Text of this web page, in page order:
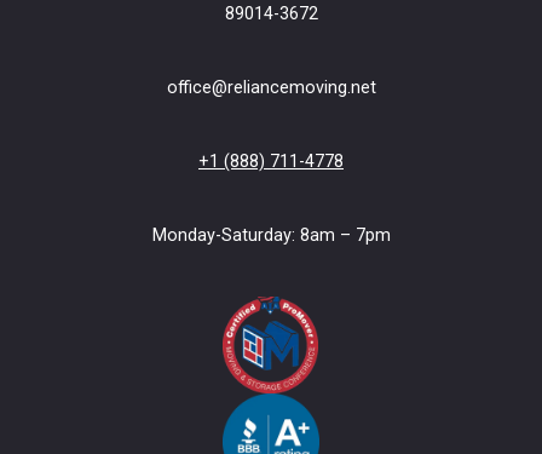
89014-3672
office@reliancemoving.net
+1 (888) 711-4778
Monday-Saturday: 8am – 7pm